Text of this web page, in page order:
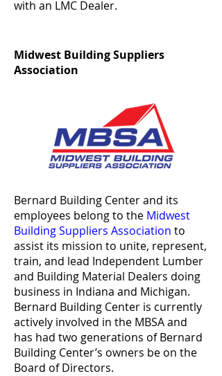
with an LMC Dealer.
Midwest Building Suppliers
Association
Bernard Building Center and its
employees belong to the Midwest
Building Suppliers Association to
assist its mission to unite, represent,
train, and lead Independent Lumber
and Building Material Dealers doing
business in Indiana and Michigan.
Bernard Building Center is currently
actively involved in the MBSA and
has had two generations of Bernard
Building Center’s owners be on the
Board of Directors.